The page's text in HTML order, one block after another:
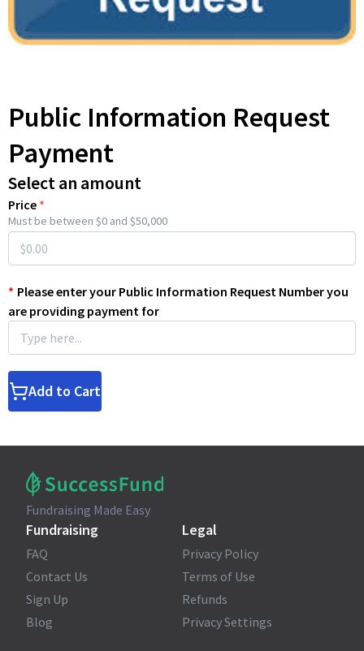
Public Information Request
Payment
Select an amount
Price *
Must be between $0 and $50,000
* Please enter your Public Information Request Number you
are providing payment for
Add to Cart
Fundraising Made Easy
Fundraising
FAQ
Contact Us
Sign Up
Blog
Legal
Privacy Policy
Terms of Use
Refunds
Privacy Settings